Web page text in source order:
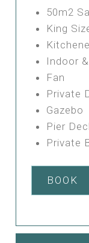
50m2
King
Indoor
Fan
Private
Gazebo
Pier
Private
BOOK